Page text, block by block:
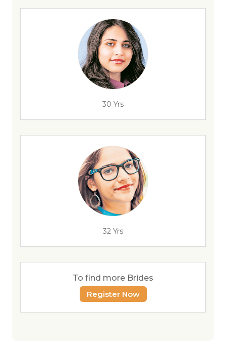
30 Yrs
32 Yrs
To find more Brides
Register Now